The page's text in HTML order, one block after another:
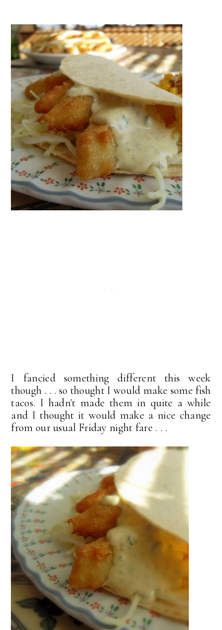
I fancied something different this week
though . . . so thought I would make some fish
tacos. I hadn't made them in quite a while
and I thought it would make a nice change
from our usual Friday night fare . . .